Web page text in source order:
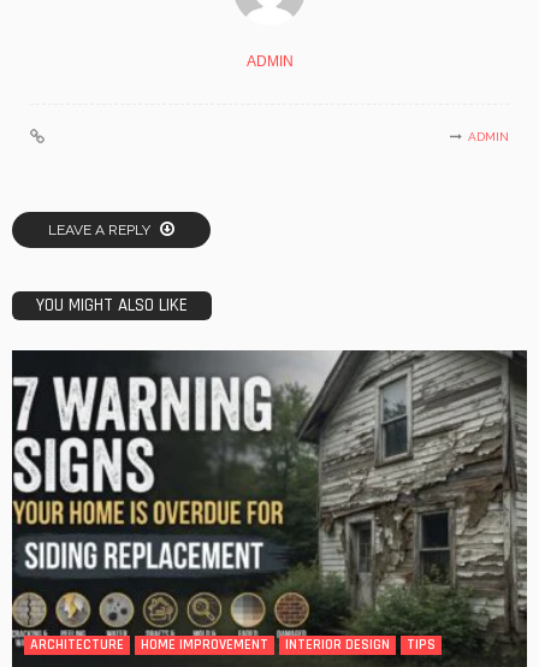
ADMIN
ADMIN
LEAVE A REPLY
YOU MIGHT ALSO LIKE
ARCHITECTURE HOME IMPROVEMENT INTERIOR DESIGN TIPS